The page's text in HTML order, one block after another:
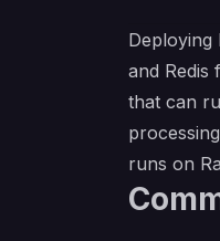
Deploying
and
that can
runs on